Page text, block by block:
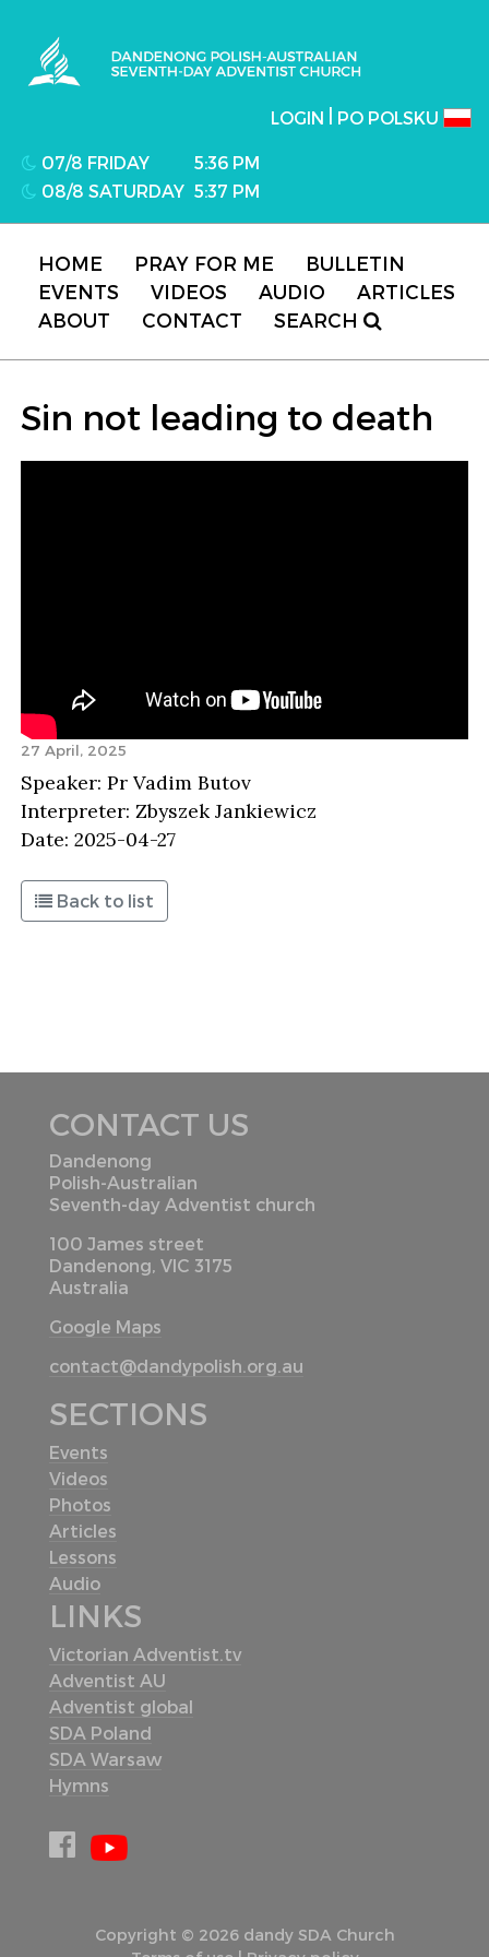
Adventist Church
LOGIN PO POLSKU
07/8 FRIDAY
5:36 PM
08/8 SATURDAY 5:37 PM
HOME PRAY FOR ME
BULLETIN
EVENTS
VIDEOS AUDIO
ARTICLES
ABOUT
CONTACT SEARCH
Sin not leading to death
27 April, 2025
Speaker: Pr Vadim Butov
Interpreter: Zbyszek Jankiewicz
Date: 2025-04-27
Back to list
CONTACT US
Dandenong
Polish-Australian
Seventh-day Adventist church
100 James street
Dandenong, VIC 3175
Australia
Google Maps
contact@dandypolish.org.au
SECTIONS
Events
Videos
Photos
Articles
Lessons
Audio
LINKS
Victorian Adventist.tv
Adventist AU
Adventist global
SDA Poland
SDA Warsaw
Hymns
Copyright © 2026 dandy SDA Church